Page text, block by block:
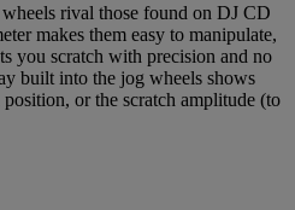
rival those found on DJ CD
makes them easy to manipulate,
you scratch with precision and no
built into the jog wheels shows
or the scratch amplitude (to